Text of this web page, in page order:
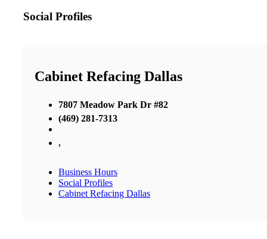
Social Profiles
Cabinet Refacing Dallas
7807 Meadow Park Dr #82
(469) 281-7313
,
Business Hours
Social Profiles
Cabinet Refacing Dallas